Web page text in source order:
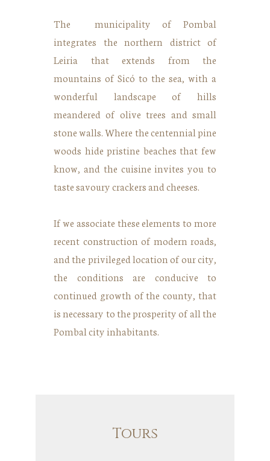
The municipality of Pombal
integrates the northern district of
Leiria that extends from the
mountains of Sicó to the sea, with a
wonderful landscape of hills
meandered of olive trees and small
stone walls. Where the centennial pine
woods hide pristine beaches that few
know, and the cuisine invites you to
taste savoury crackers and cheeses.
If we associate these elements to more
recent construction of modern roads,
and the privileged location of our city,
the conditions are conducive to
continued growth of the county, that
is necessary to the prosperity of all the
Pombal city inhabitants.
Tours